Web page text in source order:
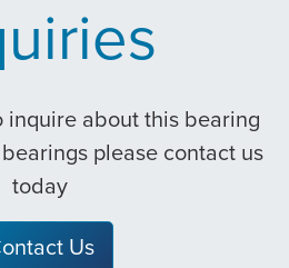
inquire about this bearing
please contact us
today
Us